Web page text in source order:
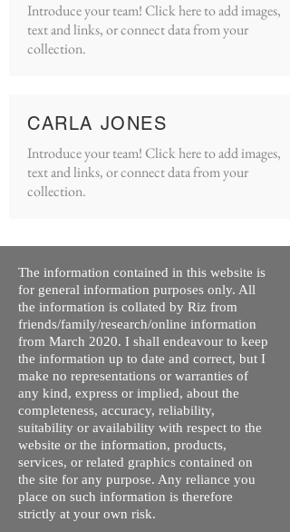
Introduce your team! Click here to add images,
text and links, or connect data from your
collection.
CARLA JONES
Introduce your team! Click here to add images,
text and links, or connect data from your
collection.
The information contained in this website is
for general information purposes only. All
the information is collated by Riz from
friends/family/research/online information
from March 2020. I shall endeavour to keep
the information up to date and correct, but I
make no representations or warranties of
any kind, express or implied, about the
completeness, accuracy, reliability,
suitability or availability with respect to the
website or the information, products,
services, or related graphics contained on
the site for any purpose. Any reliance you
place on such information is therefore
strictly at your own risk.